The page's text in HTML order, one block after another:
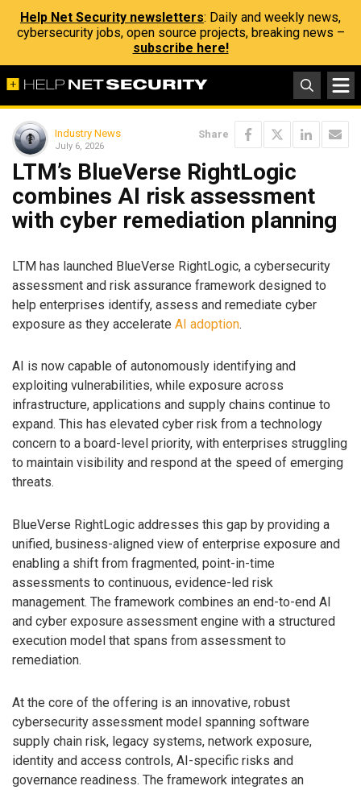
Help Net Security newsletters: Daily and weekly news,
cybersecurity jobs, open source projects, breaking news –
subscribe here!
Industry News
July 6, 2026
Share
LTM’s BlueVerse RightLogic
combines AI risk assessment
with cyber remediation planning
LTM has launched BlueVerse RightLogic, a cybersecurity
assessment and risk assurance framework designed to
help enterprises identify, assess and remediate cyber
exposure as they accelerate AI adoption.
AI is now capable of autonomously identifying and
exploiting vulnerabilities, while exposure across
infrastructure, applications and supply chains continue to
expand. This has elevated cyber risk from a technology
concern to a board-level priority, with enterprises struggling
to maintain visibility and respond at the speed of emerging
threats.
BlueVerse RightLogic addresses this gap by providing a
unified, business-aligned view of enterprise exposure and
enabling a shift from fragmented, point-in-time
assessments to continuous, evidence-led risk
management. The framework combines an end-to-end AI
and cyber exposure assessment engine with a structured
execution model that spans from assessment to
remediation.
At the core of the offering is an innovative, robust
cybersecurity assessment model spanning software
supply chain risk, legacy systems, network exposure,
identity and access controls, AI-specific risks and
governance readiness. The framework integrates an